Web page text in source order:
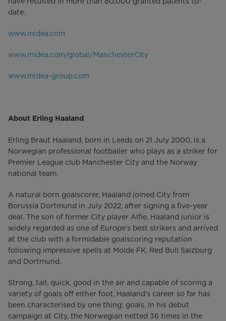
date.
www.midea.com
www.midea.com/global/ManchesterCity
www.midea-group.com
About Erling Haaland
Erling Braut Haaland, born in Leeds on 21 July 2000, is a
Norwegian professional footballer who plays as a striker for
Premier League club Manchester City and the Norway
national team.
A natural born goalscorer, Haaland joined City from
Borussia Dortmund in July 2022, after signing a five-year
deal. The son of former City player Alfie, Haaland junior is
widely regarded as one of Europe’s best strikers and arrived
at the club with a formidable goalscoring reputation
following impressive spells at Molde FK, Red Bull Salzburg
and Dortmund.
Strong, tall, quick, good in the air and capable of scoring a
variety of goals off either foot, Haaland’s career so far has
been characterised by one thing: goals. In his debut
campaign at City, the Norwegian netted 36 times in the